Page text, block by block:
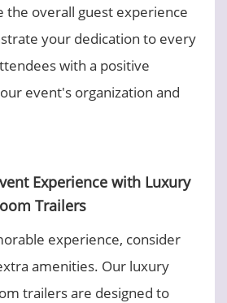
the overall guest experience
your dedication to every
with a positive
event's organization and
Experience with Luxury
Trailers
experience, consider
amenities. Our luxury
trailers are designed to